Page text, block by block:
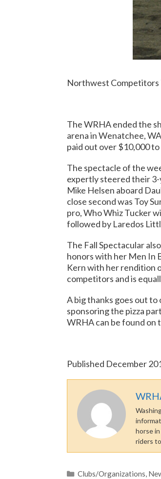
Northwest Competitors
The WRHA ended the
arena in Wenatchee,
paid out over $10,000
The spectacle of the
expertly steered their
Mike Helsen aboard
close second was Toy
pro, Who Whiz Tucker
followed by Laredos
The Fall Spectacular
honors with her Men In
Kern with her rendition
competitors and is
A big thanks goes out
sponsoring the pizza
WRHA can be found on
Published December
horse
riders
Categories
Clubs/Organizations,